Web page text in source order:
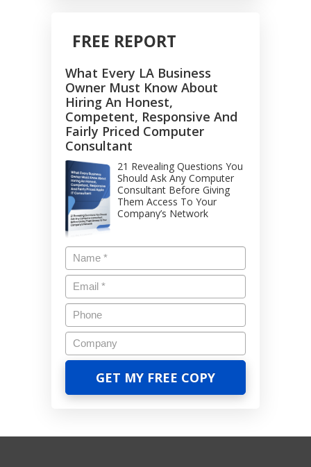
FREE REPORT
What Every LA Business
Owner Must Know About
Hiring An Honest,
Competent, Responsive And
Fairly Priced Computer
Consultant
21 Revealing Questions You
Should Ask Any Computer
Consultant Before Giving
Them Access To Your
Company’s Network